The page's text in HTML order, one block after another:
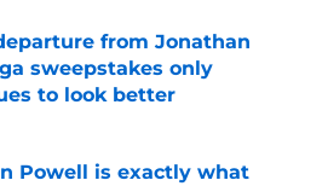
from Jonathan
sweepstakes only
to look better
on Invalid Date
Powell is exactly what